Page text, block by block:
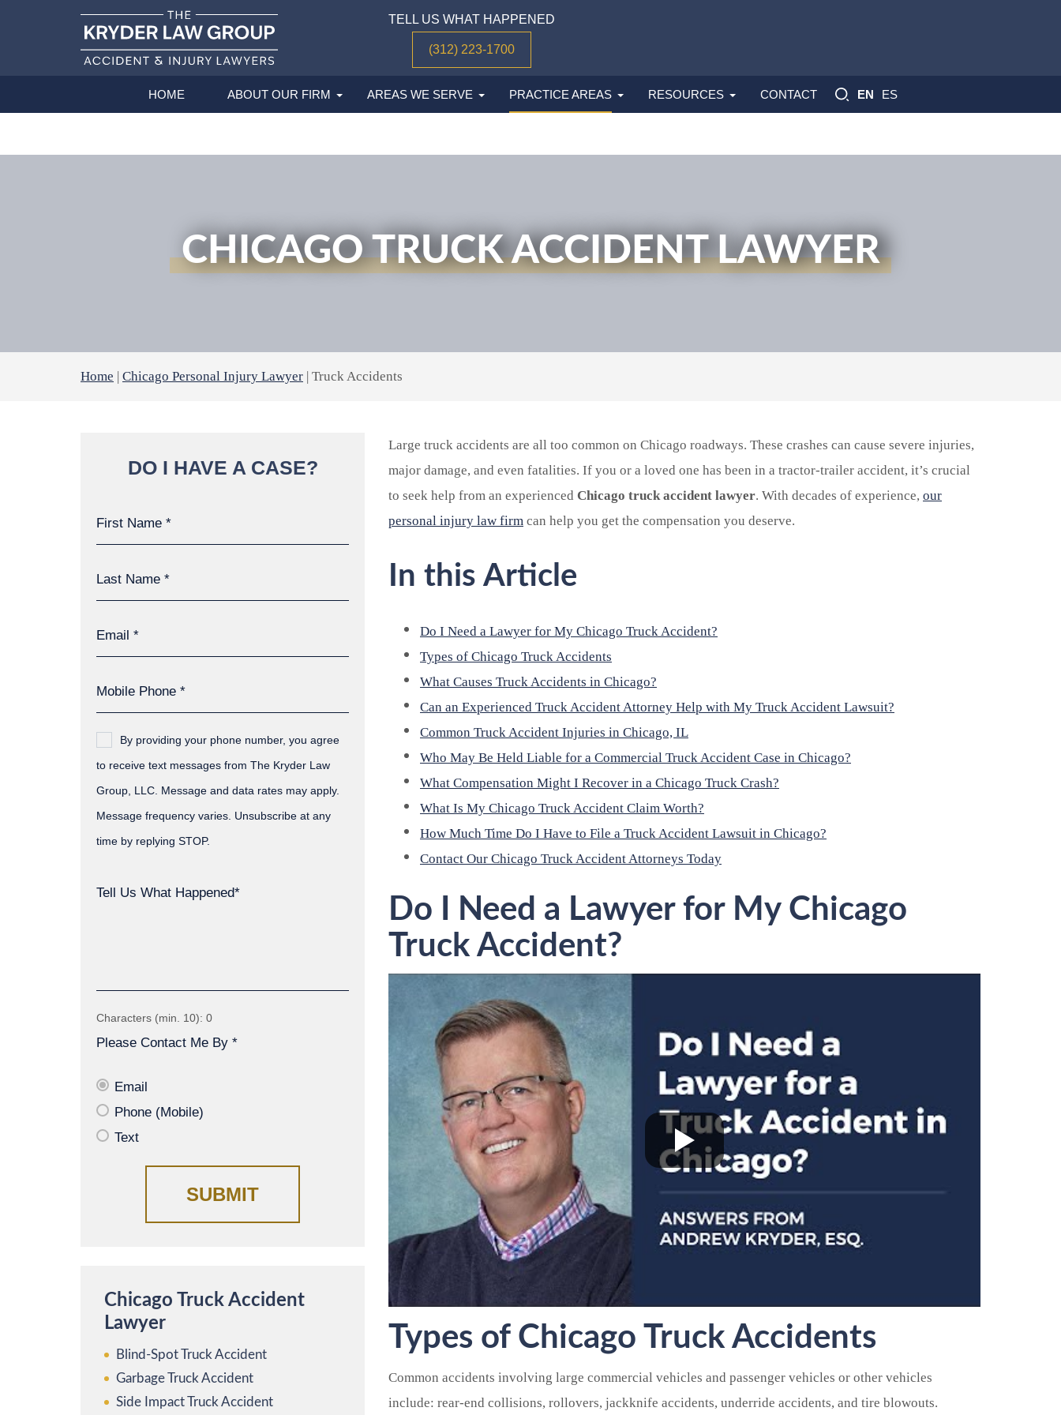
TELL US WHAT HAPPENED
(312) 223-1700
HOME ABOUT OUR FIRM AREAS WE SERVE PRACTICE AREAS RESOURCES CONTACT EN ES
CHICAGO TRUCK ACCIDENT LAWYER
Home Chicago Personal Injury Lawyer Truck Accidents
Large truck accidents are all too common on Chicago roadways. These crashes can cause severe injuries,
major damage, and even fatalities. If you or a loved one has been in a tractor-trailer accident, it’s crucial
to seek help from an experienced Chicago truck accident lawyer. With decades of experience, our
personal injury law firm can help you get the compensation you deserve.
In this Article
Do I Need a Lawyer for My Chicago Truck Accident?
Types of Chicago Truck Accidents
What Causes Truck Accidents in Chicago?
Can an Experienced Truck Accident Attorney Help with My Truck Accident Lawsuit?
Common Truck Accident Injuries in Chicago, IL
Who May Be Held Liable for a Commercial Truck Accident Case in Chicago?
What Compensation Might I Recover in a Chicago Truck Crash?
What Is My Chicago Truck Accident Claim Worth?
How Much Time Do I Have to File a Truck Accident Lawsuit in Chicago?
Contact Our Chicago Truck Accident Attorneys Today
Do I Need a Lawyer for My Chicago
Truck Accident?
Types of Chicago Truck Accidents
Common accidents involving large commercial vehicles and passenger vehicles or other vehicles
include: rear-end collisions, rollovers, jackknife accidents, underride accidents, and tire blowouts.
DO I HAVE A CASE?
By providing your phone number, you agree
to receive text messages from The Kryder Law
Group, LLC. Message and data rates may apply.
Message frequency varies. Unsubscribe at any
time by replying STOP.
Tell Us What Happened*
Characters (min. 10): 0
Please Contact Me By *
Email
Phone (Mobile)
Text
Chicago Truck Accident
Lawyer
Blind-Spot Truck Accident
Garbage Truck Accident
Side Impact Truck Accident